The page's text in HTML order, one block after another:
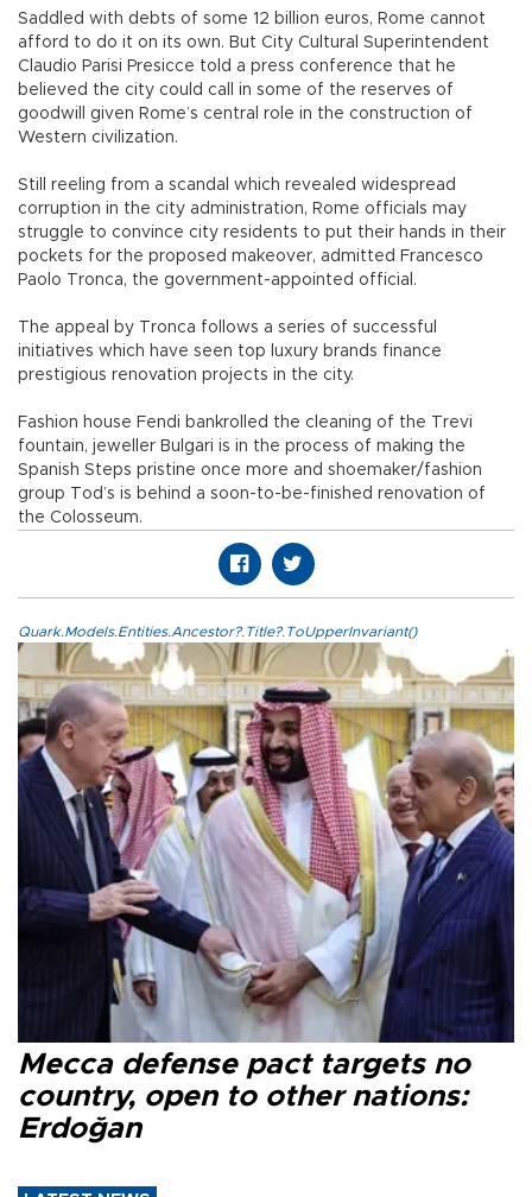
Saddled with debts of some 12 billion euros, Rome cannot
afford to do it on its own. But City Cultural Superintendent
Claudio Parisi Presicce told a press conference that he
believed the city could call in some of the reserves of
goodwill given Rome’s central role in the construction of
Western civilization.
Still reeling from a scandal which revealed widespread
corruption in the city administration, Rome officials may
struggle to convince city residents to put their hands in their
pockets for the proposed makeover, admitted Francesco
Paolo Tronca, the government-appointed official.
The appeal by Tronca follows a series of successful
initiatives which have seen top luxury brands finance
prestigious renovation projects in the city.
Fashion house Fendi bankrolled the cleaning of the Trevi
fountain, jeweller Bulgari is in the process of making the
Spanish Steps pristine once more and shoemaker/fashion
group Tod’s is behind a soon-to-be-finished renovation of
the Colosseum.
Quark.Models.Entities.Ancestor?.Title?.ToUpperInvariant()
Mecca defense pact targets no
country, open to other nations:
Erdoğan